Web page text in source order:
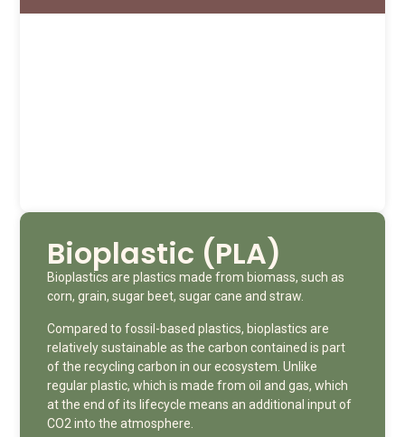
Bioplastic (PLA)
Bioplastics are plastics made from biomass, such as
corn, grain, sugar beet, sugar cane and straw.
Compared to fossil-based plastics, bioplastics are
relatively sustainable as the carbon contained is part
of the recycling carbon in our ecosystem. Unlike
regular plastic, which is made from oil and gas, which
at the end of its lifecycle means an additional input of
CO2 into the atmosphere.